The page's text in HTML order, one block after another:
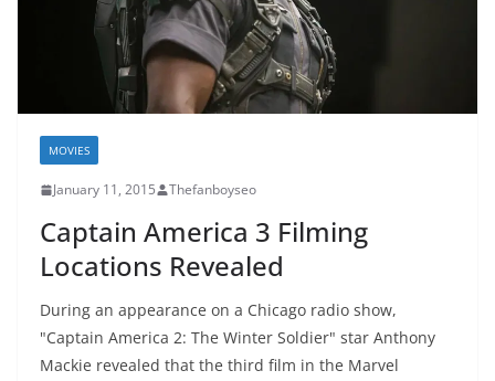
MOVIES
January 11, 2015 Thefanboyseo
Captain America 3 Filming
Locations Revealed
During an appearance on a Chicago radio show,
"Captain America 2: The Winter Soldier" star Anthony
Mackie revealed that the third film in the Marvel